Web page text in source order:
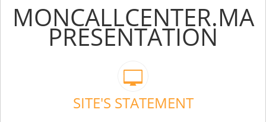
MONCALLCENTER.MA
PRESENTATION
SITE'S STATEMENT